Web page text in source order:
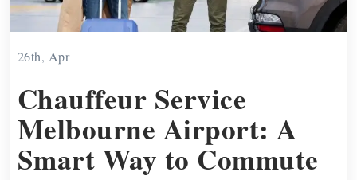
26th, Apr
Chauffeur Service
Melbourne Airport: A
Smart Way to Commute